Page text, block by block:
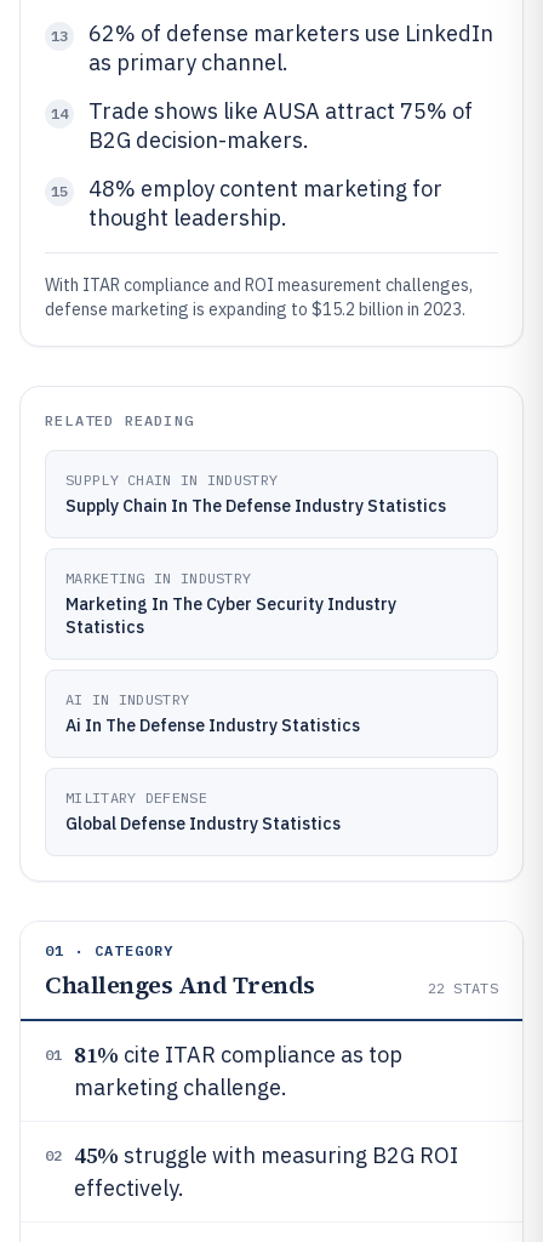
13
62% of defense marketers use LinkedIn
as primary channel.
14
Trade shows like AUSA attract 75% of
B2G decision-makers.
15
48% employ content marketing for
thought leadership.
With ITAR compliance and ROI measurement challenges,
defense marketing is expanding to $15.2 billion in 2023.
RELATED READING
SUPPLY CHAIN IN INDUSTRY
Supply Chain In The Defense Industry Statistics
MARKETING IN INDUSTRY
Marketing In The Cyber Security Industry
Statistics
AI IN INDUSTRY
Ai In The Defense Industry Statistics
MILITARY DEFENSE
Global Defense Industry Statistics
01 · CATEGORY
Challenges And Trends 22 STATS
01 81% cite ITAR compliance as top
marketing challenge.
02 45% struggle with measuring B2G ROI
effectively.